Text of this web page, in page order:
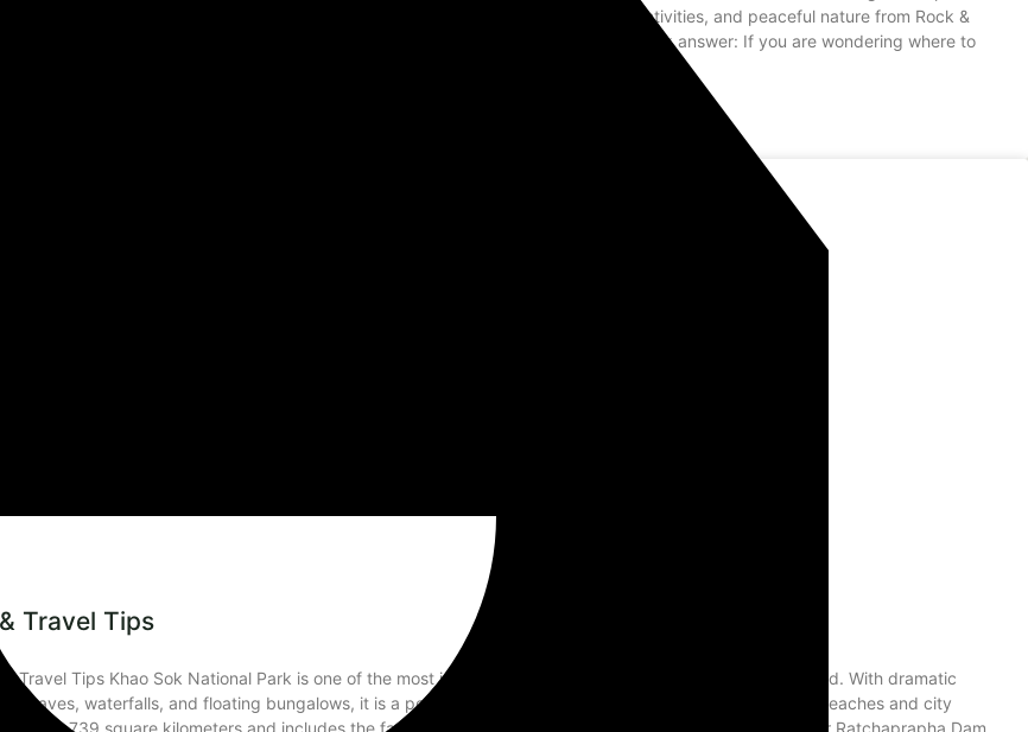
choice, and how to enjoy jungle adventures, Cheow Lan Lake tours, river activities, and peaceful nature from Rock &
Bungalows Jungle Tours View Khao Sok Bungalows Explore Khao Sok Tours Quick answer: If you are wondering where to
& JUNGLE ADVENTURES
Tips
Travel Tips
Travel Tips Khao Sok National Park is one of the most impressive nature destinations in Southern Thailand. With dramatic
caves, waterfalls, and floating bungalows, it is a perfect destination for travelers who want more than beaches and city